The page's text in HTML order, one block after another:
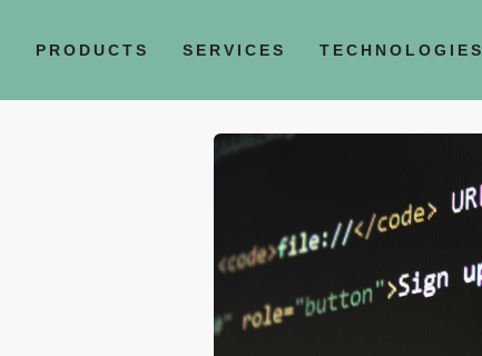
PRODUCTS SERVICES TECHNOLOGIES